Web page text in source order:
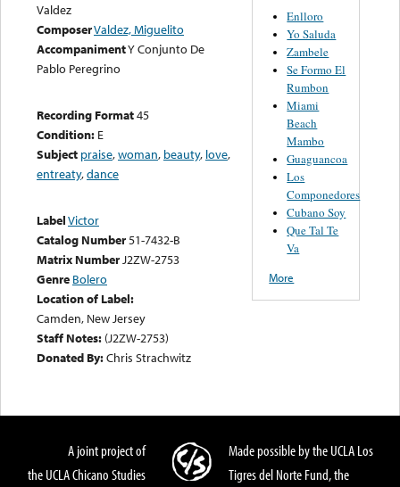
Valdez
ComposerValdez, Miguelito
AccompanimentY Conjunto De
Pablo Peregrino
Recording Format45
Condition: E
Subject praise,woman, beauty, love,
entreaty,dance
LabelVictor
Catalog Number51-7432-B
Matrix NumberJ2ZW-2753
Genre Bolero
Location of Label:
Camden, New Jersey
Staff Notes: (J2ZW-2753)
Donated By:Chris Strachwitz
Enlloro
Yo Saluda
Zambele
Se Formo El
Rumbon
Miami
Beach
Mambo
Guaguancoa
Los
Componedores
Cubano Soy
Que Tal Te
Va
More
A joint project of
the UCLA Chicano Studies
Made possible by the UCLA Los
Tigres del Norte Fund, the